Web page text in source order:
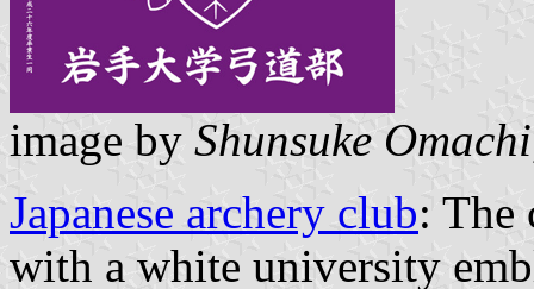
image by Shunsuke Omachi
Japanese archery club: The
with a white university